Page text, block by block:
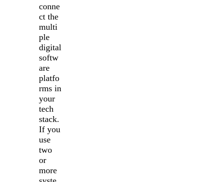
conne
ct the
multi
ple
digital
softw
are
platfo
rms in
your
tech
stack.
If you
use
two
or
more